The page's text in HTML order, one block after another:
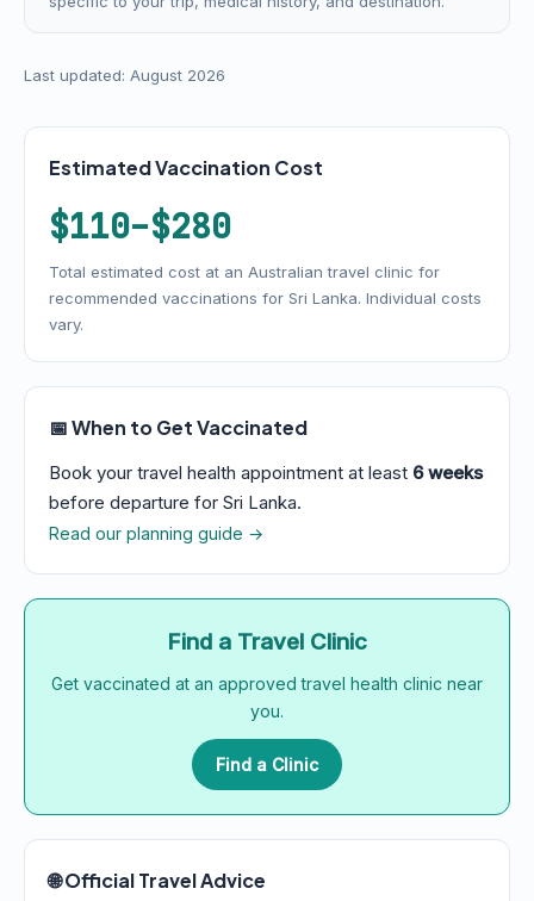
Last updated: August 2026
Estimated Vaccination Cost
$110–$280
Total estimated cost at an Australian travel clinic for
recommended vaccinations for Sri Lanka. Individual costs
vary.
📅 When to Get Vaccinated
Book your travel health appointment at least 6 weeks
before departure for Sri Lanka.
Read our planning guide →
Find a Travel Clinic
Get vaccinated at an approved travel health clinic near
you.
Find a Clinic
🌐 Official Travel Advice